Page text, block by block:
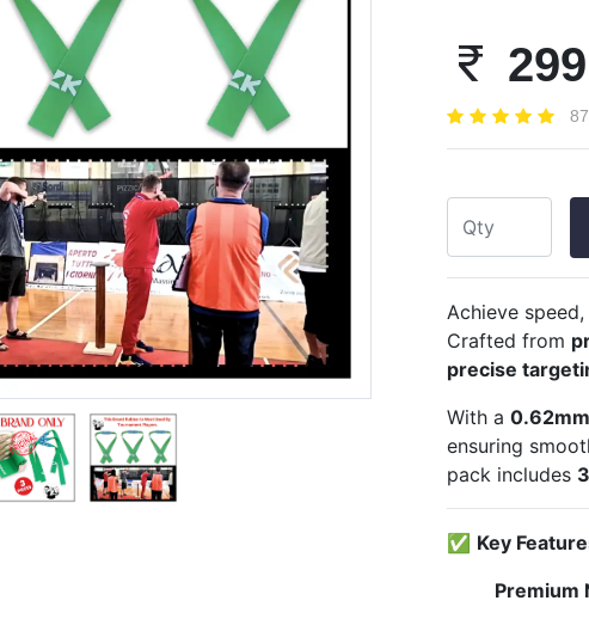
299
Achieve
Crafted from
precise
With a
ensuring
pack includes
✅ Key
Premium